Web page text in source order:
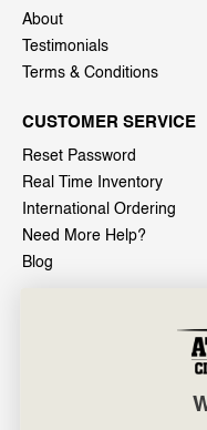
About
Testimonials
Terms & Conditions
CUSTOMER SERVICE
Reset Password
Real Time Inventory
International Ordering
Need More Help?
Blog
601 General
Norristown, PA 19403